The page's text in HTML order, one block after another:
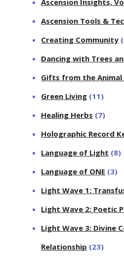
Ascension Insights,
Ascension Tools &
Creating Community
Dancing with Trees
Gifts from the Animal
Green Living (11)
Healing Herbs (7)
Holographic Record
Language of Light (8)
Language of ONE (3)
Light Wave 1:
Light Wave 2: Poetic
Light Wave 3: Divine
Relationship (23)